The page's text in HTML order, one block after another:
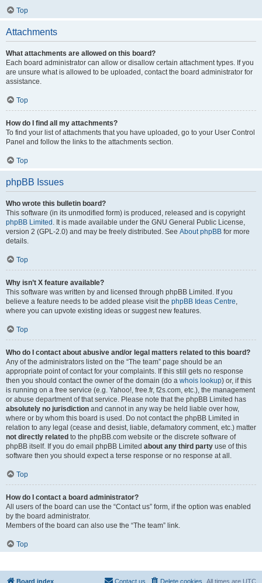
Top
Attachments
What attachments are allowed on this board?
Each board administrator can allow or disallow certain attachment types. If you
are unsure what is allowed to be uploaded, contact the board administrator for
assistance.
Top
How do I find all my attachments?
To find your list of attachments that you have uploaded, go to your User Control
Panel and follow the links to the attachments section.
Top
phpBB Issues
Who wrote this bulletin board?
This software (in its unmodified form) is produced, released and is copyright
phpBB Limited . It is made available under the GNU General Public License,
version 2 (GPL-2.0) and may be freely distributed. See About phpBB for more
details.
Top
Why isn’t X feature available?
This software was written by and licensed through phpBB Limited. If you
believe a feature needs to be added please visit the phpBB Ideas Centre,
where you can upvote existing ideas or suggest new features.
Top
Who do I contact about abusive and/or legal matters related to this board?
Any of the administrators listed on the “The team” page should be an
appropriate point of contact for your complaints. If this still gets no response
then you should contact the owner of the domain (do a whois lookup) or, if this
is running on a free service (e.g. Yahoo!, free.fr, f2s.com, etc.), the management
or abuse department of that service. Please note that the phpBB Limited has
absolutely no jurisdiction and cannot in any way be held liable over how,
where or by whom this board is used. Do not contact the phpBB Limited in
relation to any legal (cease and desist, liable, defamatory comment, etc.) matter
not directly related to the phpBB.com website or the discrete software of
phpBB itself. If you do email phpBB Limited about any third party use of this
software then you should expect a terse response or no response at all.
Top
How do I contact a board administrator?
All users of the board can use the “Contact us” form, if the option was enabled
by the board administrator.
Members of the board can also use the “The team” link.
Top
Board index All times are UTC
Delete cookies
Contact us